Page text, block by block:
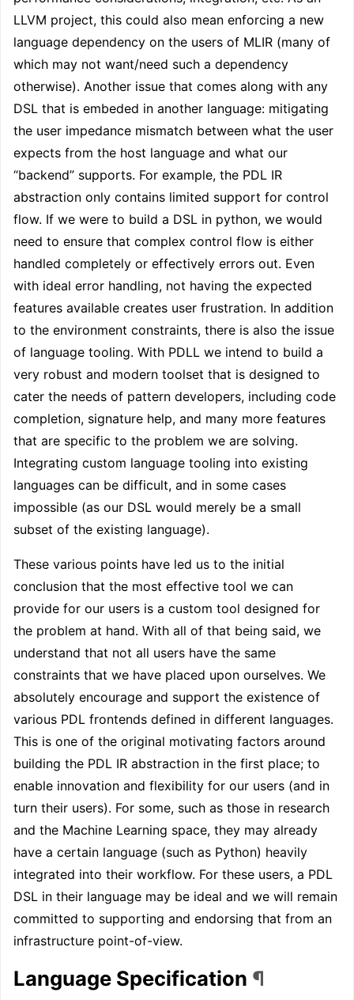
LLVM project, this could also mean enforcing a new
language dependency on the users of MLIR (many of
which may not want/need such a dependency
otherwise). Another issue that comes along with any
DSL that is embeded in another language: mitigating
the user impedance mismatch between what the user
expects from the host language and what our
“backend” supports. For example, the PDL IR
abstraction only contains limited support for control
flow. If we were to build a DSL in python, we would
need to ensure that complex control flow is either
handled completely or effectively errors out. Even
with ideal error handling, not having the expected
features available creates user frustration. In addition
to the environment constraints, there is also the issue
of language tooling. With PDLL we intend to build a
very robust and modern toolset that is designed to
cater the needs of pattern developers, including code
completion, signature help, and many more features
that are specific to the problem we are solving.
Integrating custom language tooling into existing
languages can be difficult, and in some cases
impossible (as our DSL would merely be a small
subset of the existing language).
These various points have led us to the initial
conclusion that the most effective tool we can
provide for our users is a custom tool designed for
the problem at hand. With all of that being said, we
understand that not all users have the same
constraints that we have placed upon ourselves. We
absolutely encourage and support the existence of
various PDL frontends defined in different languages.
This is one of the original motivating factors around
building the PDL IR abstraction in the first place; to
enable innovation and flexibility for our users (and in
turn their users). For some, such as those in research
and the Machine Learning space, they may already
have a certain language (such as Python) heavily
integrated into their workflow. For these users, a PDL
DSL in their language may be ideal and we will remain
committed to supporting and endorsing that from an
infrastructure point-of-view.
Language Specification ¶